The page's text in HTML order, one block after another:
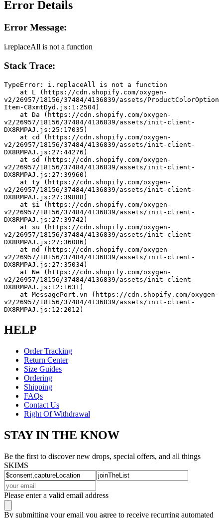
Error Details
Error Message:
i.replaceAll is not a function
Stack Trace:
TypeError: i.replaceAll is not a function
v2/26957/18156/37484/4136839/assets/ProductColorOption
Item-C8xmtDyd.js:1:2504)
v2/26957/18156/37484/4136839/assets/init-client-
DX8RMPAJ.js:25:17035)
v2/26957/18156/37484/4136839/assets/init-client-
DX8RMPAJ.js:27:44276)
v2/26957/18156/37484/4136839/assets/init-client-
DX8RMPAJ.js:27:39960)
v2/26957/18156/37484/4136839/assets/init-client-
DX8RMPAJ.js:27:39888)
v2/26957/18156/37484/4136839/assets/init-client-
DX8RMPAJ.js:27:39742)
v2/26957/18156/37484/4136839/assets/init-client-
DX8RMPAJ.js:27:36086)
v2/26957/18156/37484/4136839/assets/init-client-
DX8RMPAJ.js:27:35034)
v2/26957/18156/37484/4136839/assets/init-client-
DX8RMPAJ.js:12:1631)
v2/26957/18156/37484/4136839/assets/init-client-
DX8RMPAJ.js:12:2012)
HELP
Order Tracking
Return Center
Size Guides
Ordering
Shipping
FAQs
Contact Us
Right Of Withdrawal
STAY IN THE KNOW
Be the first to discover new drops, special offers, and all things
SKIMS
Please enter a valid email address
By submitting your email you agree to receive recurring automated